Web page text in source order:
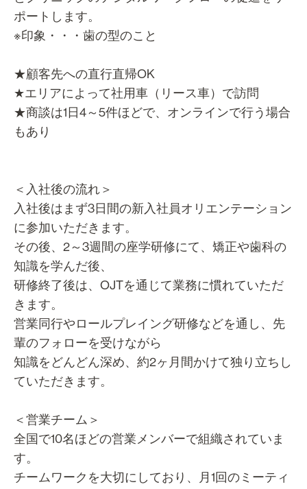
ポートします。
※印象・・・歯の型のこと
★顧客先への直行直帰OK
★エリアによって社用車（リース車）で訪問
★商談は1日4～5件ほどで、オンラインで行う場合
もあり
＜入社後の流れ＞
入社後はまず3日間の新入社員オリエンテーション
に参加いただきます。
その後、2～3週間の座学研修にて、矯正や歯科の
知識を学んだ後、
研修終了後は、OJTを通じて業務に慣れていただ
きます。
営業同行やロールプレイング研修などを通し、先
輩のフォローを受けながら
知識をどんどん深め、約2ヶ月間かけて独り立ちし
ていただきます。
＜営業チーム＞
全国で10名ほどの営業メンバーで組織されていま
す。
チームワークを大切にしており、月1回のミーティ